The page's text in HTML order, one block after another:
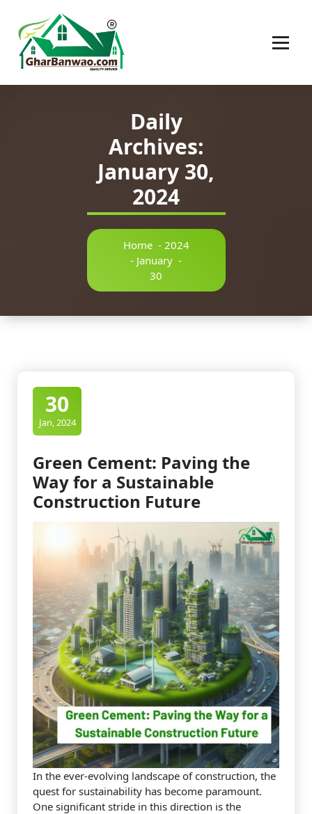
Daily
Archives:
January 30,
2024
Home- 2024
- January -
30
30
Jan, 2024
Green Cement: Paving the
Way for a Sustainable
Construction Future
In the ever-evolving landscape of construction, the
quest for sustainability has become paramount.
One significant stride in this direction is the